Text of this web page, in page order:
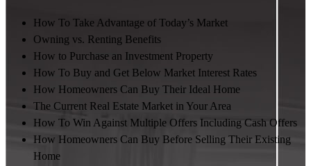
How To Take Advantage of Today’s Market
Owning vs. Renting Benefits
How to Purchase an Investment Property
How To Buy and Get Below Market Interest Rates
How Homeowners Can Buy Their Ideal Home
The Current Real Estate Market in Your Area
How To Win Against Multiple Offers Including Cash Offers
How Homeowners Can Buy Before Selling Their Existing
Home